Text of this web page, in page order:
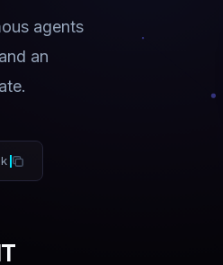
agents
an